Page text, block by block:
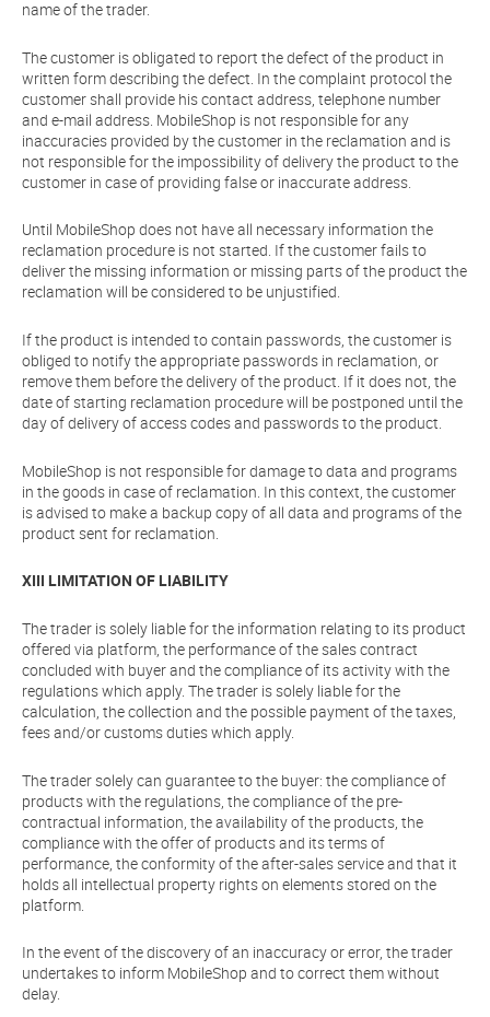
name of the trader.
The customer is obligated to report the defect of the product in
written form describing the defect. In the complaint protocol the
customer shall provide his contact address, telephone number
and e-mail address. MobileShop is not responsible for any
inaccuracies provided by the customer in the reclamation and is
not responsible for the impossibility of delivery the product to the
customer in case of providing false or inaccurate address.
Until MobileShop does not have all necessary information the
reclamation procedure is not started. If the customer fails to
deliver the missing information or missing parts of the product the
reclamation will be considered to be unjustified.
If the product is intended to contain passwords, the customer is
obliged to notify the appropriate passwords in reclamation, or
remove them before the delivery of the product. If it does not, the
date of starting reclamation procedure will be postponed until the
day of delivery of access codes and passwords to the product.
MobileShop is not responsible for damage to data and programs
in the goods in case of reclamation. In this context, the customer
is advised to make a backup copy of all data and programs of the
product sent for reclamation.
XIII LIMITATION OF LIABILITY
The trader is solely liable for the information relating to its product
offered via platform, the performance of the sales contract
concluded with buyer and the compliance of its activity with the
regulations which apply. The trader is solely liable for the
calculation, the collection and the possible payment of the taxes,
fees and/or customs duties which apply.
The trader solely can guarantee to the buyer: the compliance of
products with the regulations, the compliance of the pre-
contractual information, the availability of the products, the
compliance with the offer of products and its terms of
performance, the conformity of the after-sales service and that it
holds all intellectual property rights on elements stored on the
platform.
In the event of the discovery of an inaccuracy or error, the trader
undertakes to inform MobileShop and to correct them without
delay.